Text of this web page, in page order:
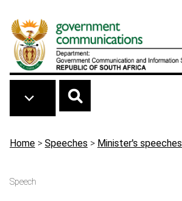
Breadcrumb
Home > Speeches > Minister's speeches
Speech